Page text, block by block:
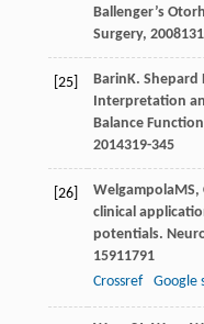
Ballenger’s
Surgery, 2008
[25] Barin K. Shepard
Interpretation
Balance
2014319-345
[26] WelgampolaMS,
clinical
potentials.
15911791
Crossref
Google